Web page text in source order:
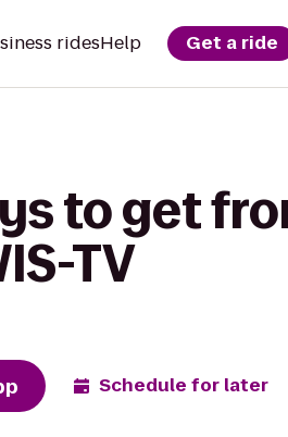
ridesHelp Get a ride
to get
TV
Schedule for later